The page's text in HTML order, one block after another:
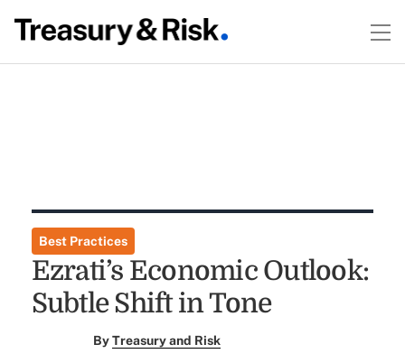
Best Practices
Ezrati’s Economic Outlook:
Subtle Shift in Tone
ByTreasury and Risk